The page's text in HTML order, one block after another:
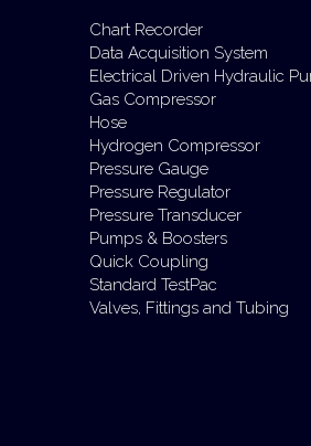
Chart Recorder
Data Acquisition System
Electrical Driven Hydraulic
Gas Compressor
Hose
Hydrogen Compressor
Pressure Gauge
Pressure Regulator
Pressure Transducer
Pumps & Boosters
Quick Coupling
Standard TestPac
Valves, Fittings and Tubing